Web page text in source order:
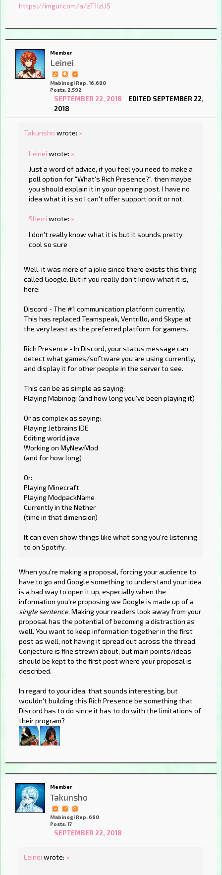
https://imgur.com/a/zT1IzUS
Member
Leinei
Mabinogi Rep: 16,680
Posts: 2,592
SEPTEMBER 22, 2018
EDITED SEPTEMBER 22,
2018
Takunsho wrote: »
Leinei wrote: »
Just a word of advice, if you feel you need to make a
poll option for "What's Rich Presence?", then maybe
you should explain it in your opening post. I have no
idea what it is so I can't offer support on it or not.
Sherri wrote: »
I don't really know what it is but it sounds pretty
cool so sure
Well, it was more of a joke since there exists this thing
called Google. But if you really don't know what it is,
here:
Discord - The #1 communication platform currently.
This has replaced Teamspeak, Ventrillo, and Skype at
the very least as the preferred platform for gamers.
Rich Presence - In Discord, your status message can
detect what games/software you are using currently,
and display it for other people in the server to see.
This can be as simple as saying:
Playing Mabinogi (and how long you've been playing it)
Or as complex as saying:
Playing Jetbrains IDE
Editing world.java
Working on MyNewMod
(and for how long)
Or:
Playing Minecraft
Playing ModpackName
Currently in the Nether
(time in that dimension)
It can even show things like what song you're listening
to on Spotify.
When you're making a proposal, forcing your audience to
have to go and Google something to understand your idea
is a bad way to open it up, especially when the
information you're proposing we Google is made up of a
single sentence. Making your readers look away from your
proposal has the potential of becoming a distraction as
well. You want to keep information together in the first
post as well, not having it spread out across the thread.
Conjecture is fine strewn about, but main points/ideas
should be kept to the first post where your proposal is
described.
In regard to your idea, that sounds interesting, but
wouldn't building this Rich Presence be something that
Discord has to do since it has to do with the limitations of
their program?
Member
Takunsho
Mabinogi Rep: 660
Posts: 17
SEPTEMBER 22, 2018
Leinei wrote: »